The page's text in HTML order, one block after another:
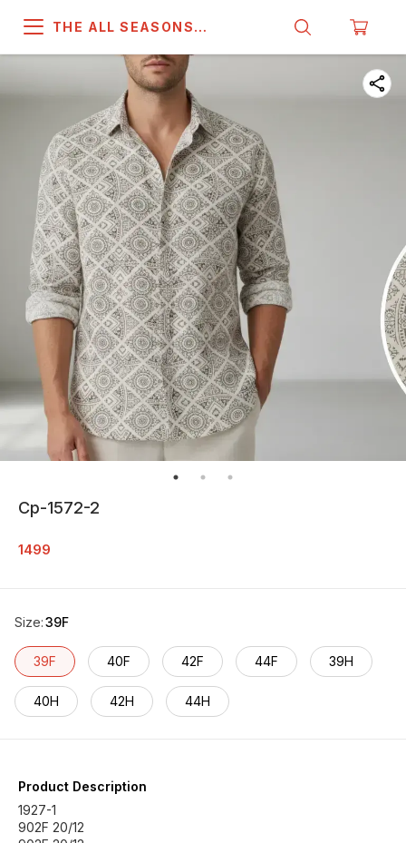
THE ALL SEASONS
Cp-1572-2
1499
Size:39F
39F 40F 42F 44F 39H
40H 42H 44H
Product Description
1927-1
902F 20/12